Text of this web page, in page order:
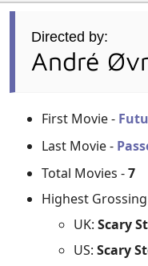
Directed by:
André
First Movie -
Last Movie -
Total Movies -7
Highest
UK:Scary
US:Scary